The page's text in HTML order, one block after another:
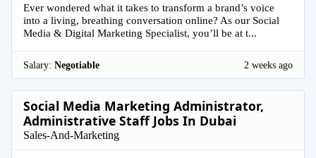
Ever wondered what it takes to transform a brand’s voice
into a living, breathing conversation online? As our Social
Media & Digital Marketing Specialist, you’ll be at t...
Salary: Negotiable 2 weeks ago
Social Media Marketing Administrator,
Administrative Staff Jobs In Dubai
Sales-And-Marketing